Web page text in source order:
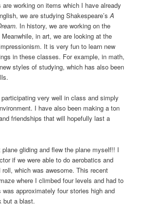
working on items which I have already
we are studying Shakespeare’sA
In history, we are working on the
in art, we are looking at the
It is very fun to learn new
in these classes. For example, in math,
styles of studying, which has also been
very well in class and simply
I have also been making a ton
friendships that will hopefully last a
gliding and flew the plane myself!! I
if we were able to do aerobatics and
which was awesome. This recent
where I climbed four levels and had to
approximately four stories high and
but a blast.